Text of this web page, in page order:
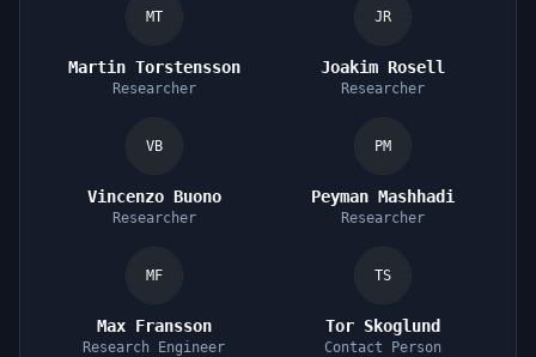
MT
Martin Torstensson
Researcher
JR
Joakim Rosell
Researcher
VB
Vincenzo Buono
Researcher
PM
Peyman Mashhadi
Researcher
MF
Max Fransson
Research Engineer
TS
Tor Skoglund
Contact Person